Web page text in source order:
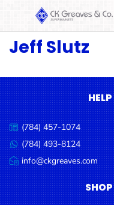
SHOP
Beverages
& Mixers
Fresh
Produce
Automotive
Frozen
Food
Jeff Slutz
HELP
Call
us:
(784) 457-1074
Message
us:
(784) 493-8124
Email
us:
info@ckgreaves.com
SHOP